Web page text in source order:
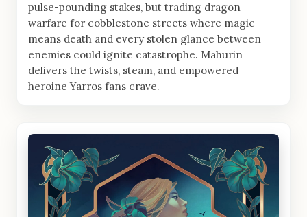
pulse-pounding stakes, but trading dragon
warfare for cobblestone streets where magic
means death and every stolen glance between
enemies could ignite catastrophe. Mahurin
delivers the twists, steam, and empowered
heroine Yarros fans crave.